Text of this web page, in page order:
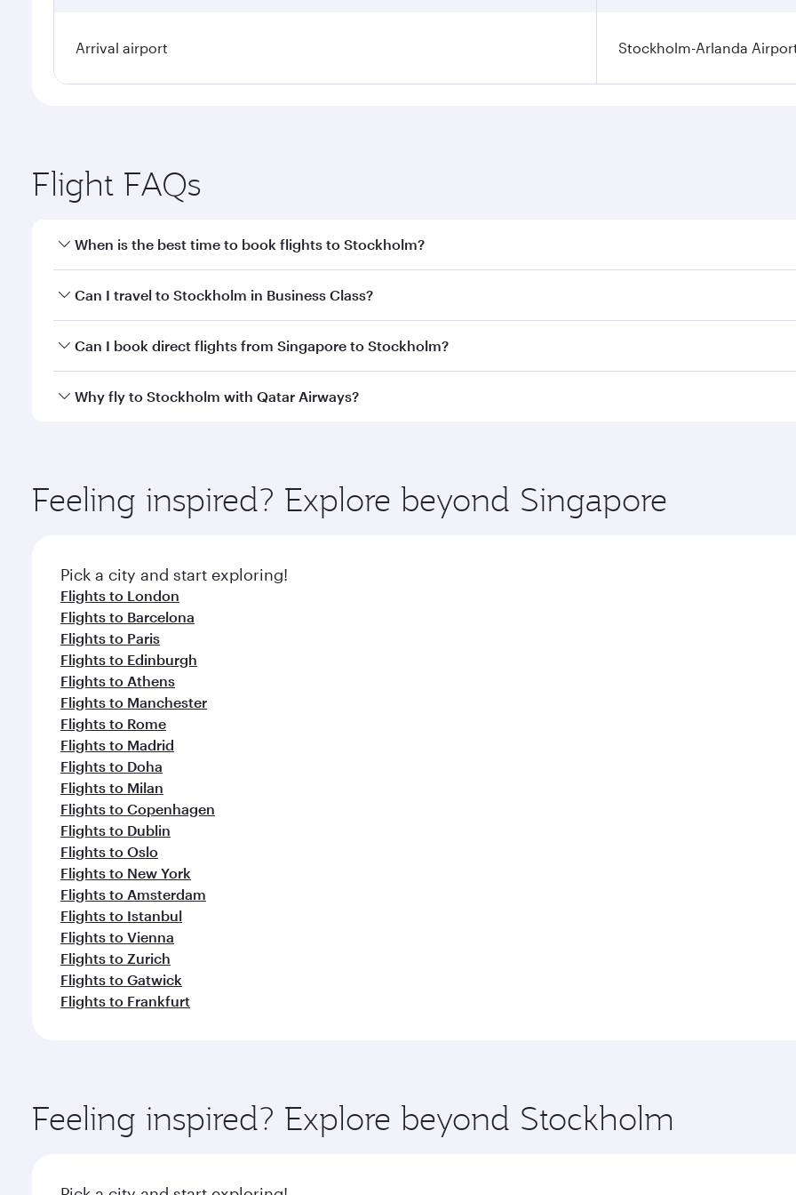
Arrival airport Stockholm-Arlanda
Flight FAQs
When is the best time to book flights to Stockholm?
Book your flight to Stockholm early to enjoy the best fares on your preferred travel dates. Fares depend on
Can I travel to Stockholm in Business Class?
Yes, you can travel to Stockholm inBusiness Classon all flights. When flying in Business Class, you’ll enjoy a
Can I book direct flights from Singapore to Stockholm?
Qatar Airways operates flights from Singapore to Stockholm and you’ll stop in Doha, Qatar, along the way.
Why fly to Stockholm with Qatar Airways?
ingredients and inspired by global flavours.
Feeling inspired? Explore beyond Singapore
Pick a city and start exploring!
Flights to London
Flights to Barcelona
Flights to Paris
Flights to Edinburgh
Flights to Athens
Flights to Manchester
Flights to Rome
Flights to Madrid
Flights to Doha
Flights to Milan
Flights to Copenhagen
Flights to Dublin
Flights to Oslo
Flights to New York
Flights to Amsterdam
Flights to Istanbul
Flights to Vienna
Flights to Zurich
Flights to Gatwick
Flights to Frankfurt
Feeling inspired? Explore beyond Stockholm